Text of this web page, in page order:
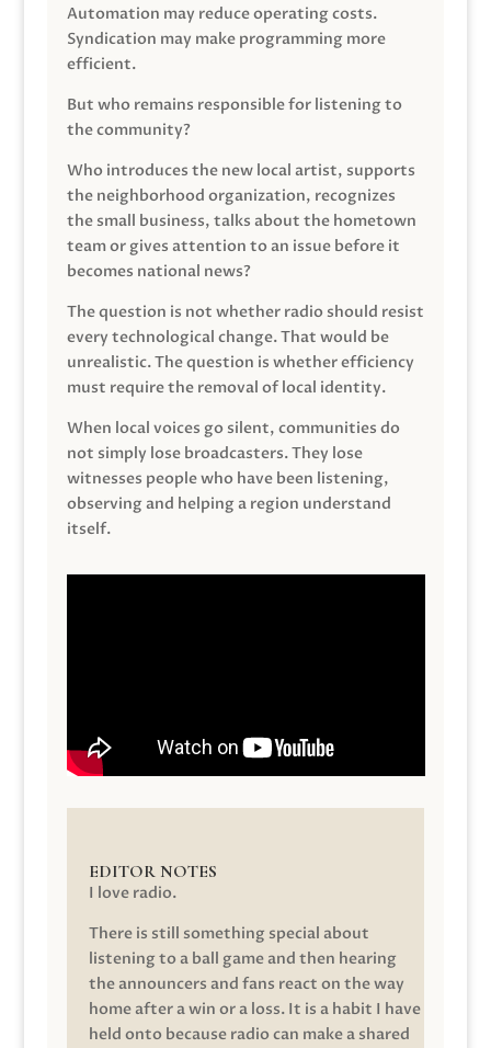
Automation may reduce operating costs.
Syndication may make programming more
efficient.
But who remains responsible for listening to
the community?
Who introduces the new local artist, supports
the neighborhood organization, recognizes
the small business, talks about the hometown
team or gives attention to an issue before it
becomes national news?
The question is not whether radio should resist
every technological change. That would be
unrealistic. The question is whether efficiency
must require the removal of local identity.
When local voices go silent, communities do
not simply lose broadcasters. They lose
witnesses people who have been listening,
observing and helping a region understand
itself.
EDITOR NOTES
I love radio.
There is still something special about
listening to a ball game and then hearing
the announcers and fans react on the way
home after a win or a loss. It is a habit I have
held onto because radio can make a shared